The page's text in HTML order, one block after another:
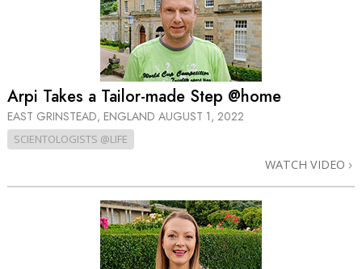
Arpi Takes a Tailor-made Step @home
EAST GRINSTEAD, ENGLAND AUGUST 1, 2022
SCIENTOLOGISTS @LIFE
WATCH VIDEO